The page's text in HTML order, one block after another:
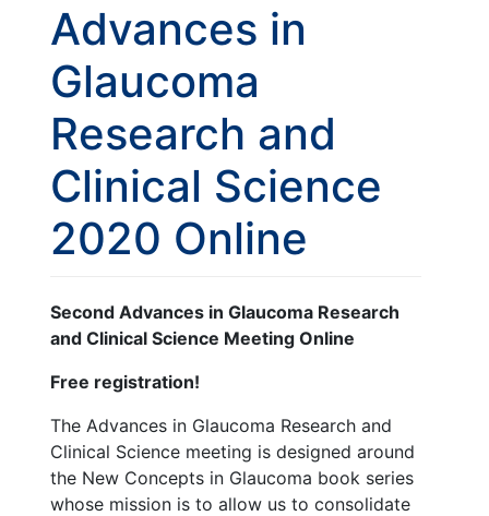
Advances in
Glaucoma
Research and
Clinical Science
2020 Online
Second Advances in Glaucoma Research
and Clinical Science Meeting Online
Free registration!
The Advances in Glaucoma Research and
Clinical Science meeting is designed around
the New Concepts in Glaucoma book series
whose mission is to allow us to consolidate